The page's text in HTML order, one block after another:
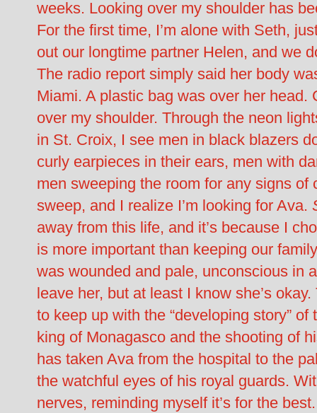
weeks. Looking over my shoulder has
For the first time, I’m alone with Seth,
out our longtime partner Helen, and we
The radio report simply said her body
Miami. A plastic bag was over her
over my shoulder. Through the neon
in St. Croix, I see men in black blazers
curly earpieces in their ears, men with
men sweeping the room for any signs
sweep, and I realize I’m looking for Ava.
away from this life, and it’s because I
is more important than keeping our
was wounded and pale, unconscious in
leave her, but at least I know she’s
to keep up with the “developing story”
king of Monagasco and the shooting of
has taken Ava from the hospital to the
the watchful eyes of his royal guards.
nerves, reminding myself it’s for the